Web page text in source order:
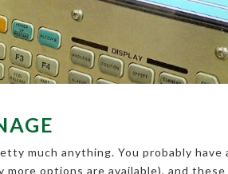
much anything. You probably have
options are available), and